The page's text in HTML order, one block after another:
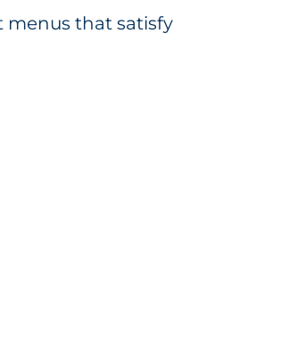
menus that satisfy